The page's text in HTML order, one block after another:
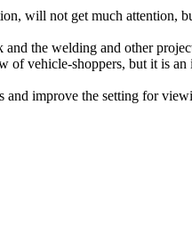
will not get much attention,
the welding and other
vehicle-shoppers, but it is
and improve the setting for